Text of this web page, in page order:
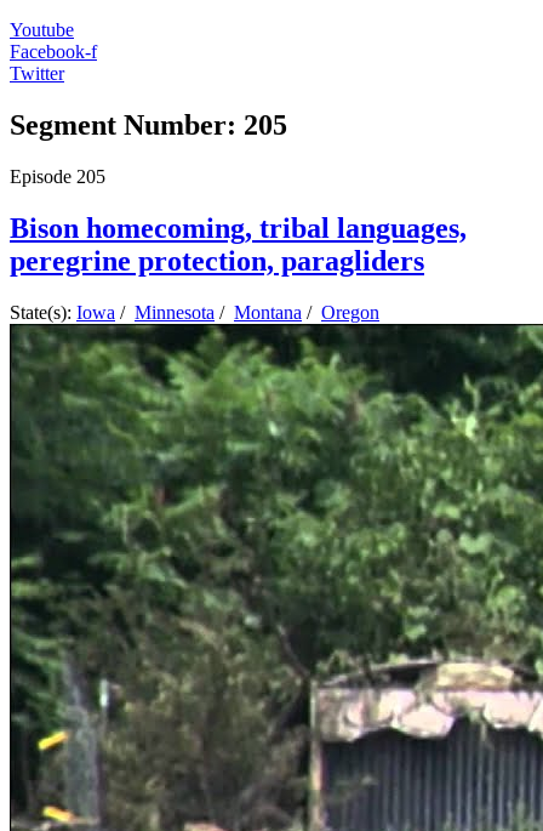
Youtube
Facebook-f
Twitter
Segment Number: 205
Episode 205
Bison homecoming, tribal languages,
peregrine protection, paragliders
State(s): Iowa / Minnesota / Montana / Oregon